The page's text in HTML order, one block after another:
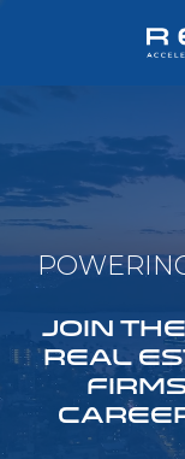
JOIN
REAL